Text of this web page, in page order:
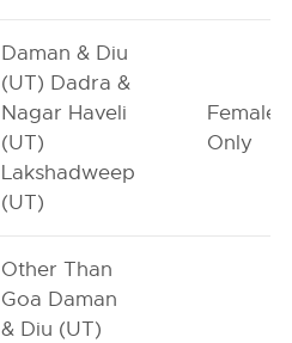
Daman & Diu
(UT) Dadra &
Nagar Haveli
(UT)
Lakshadweep
(UT)
Female-
Only
Other Than
Goa Daman
& Diu (UT)